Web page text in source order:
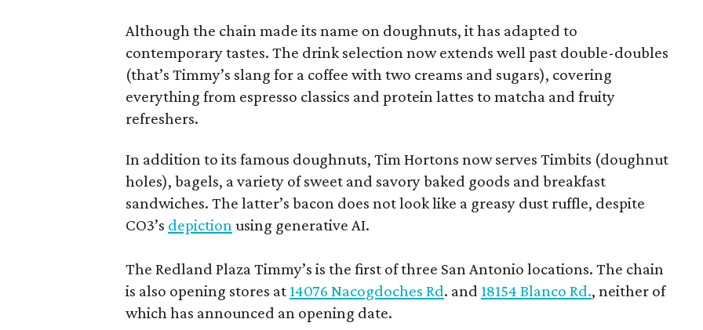
Although the chain made its name on doughnuts, it has adapted to
contemporary tastes. The drink selection now extends well past double-doubles
(that’s Timmy’s slang for a coffee with two creams and sugars), covering
everything from espresso classics and protein lattes to matcha and fruity
refreshers.
In addition to its famous doughnuts, Tim Hortons now serves Timbits (doughnut
holes), bagels, a variety of sweet and savory baked goods and breakfast
sandwiches. The latter’s bacon does not look like a greasy dust ruffle, despite
CO3’s depictionusing generative AI.
The Redland Plaza Timmy’s is the first of three San Antonio locations. The chain
is also opening stores at 14076 Nacogdoches Rd. and 18154 Blanco Rd., neither of
which has announced an opening date.